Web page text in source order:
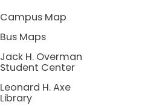
Campus Map
Bus Maps
Jack H. Overman
Student Center
Leonard H. Axe
Library